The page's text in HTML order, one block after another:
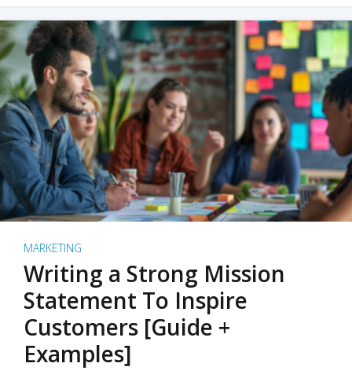
MARKETING
Writing a Strong Mission
Statement To Inspire
Customers [Guide +
Examples]